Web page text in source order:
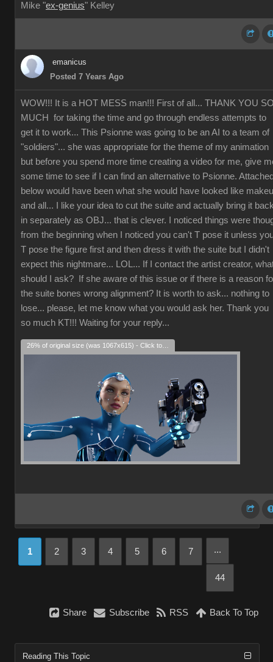
Mike "ex-genius" Kelley
emanicus
Posted 7 Years Ago
WOW!!! It is a HOT MESS man!!! First of all... THANK YOU
MUCH for taking the time and go through endless attempts to
get it to work... This Psionne was going to be an AI to a team of
"soldiers"... she was appropriate for the theme of my animation
but before you spend more time creating a video for me, give
some time to see if I can find an alternative to Psionne.
below would have been what she would have looked like
and all... I like your idea to cut the suite and actually bring it
in separately as OBJ... that is clever. I noticed things were
from the beginning when I noticed you can't T pose it unless
T pose the figure first and then dress it with the suite but I didn't
expect this nightmare... LOL... If I contact the artist creator,
should I ask? If she aware of this issue or if there is a reason
the suite bones wrong alignment? It is worth to ask... nothing to
lose... please, let me know what you would ask her. Thank you
so much KT!!! Waiting for your reply...
1 2 3 4 5 6 7 ...
44
Share Subscribe RSS Back To Top
Reading This Topic